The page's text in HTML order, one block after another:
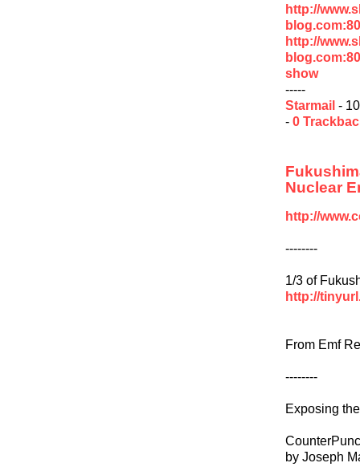
http://
http://
show
-----
Starmail -
- 0
Nuclear
http://
--------
1/3 of
http://
From Emf
--------
Exposing
by Joseph